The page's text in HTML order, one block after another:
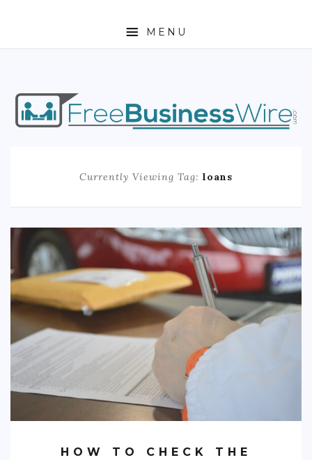
MENU
HOME
ABOUT
ENTREPRENEURSHIP
REAL ESTATE
RESIDENTIAL
COMMERCIAL
EDUCATION
Currently Viewing Tag: loans
HOW TO CHECK THE